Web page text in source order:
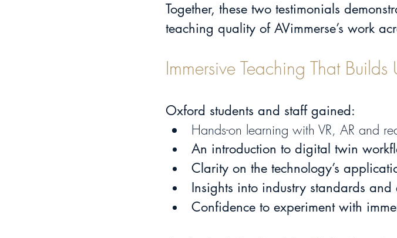
Together, these two testimonials
teaching quality of AVimmerse’s work
Immersive Teaching That
Oxford students and staff gained:
Hands-on learning with VR, AR and
An introduction to digital twin
Clarity on the technology’s
Insights into industry standards and
Confidence to experiment with